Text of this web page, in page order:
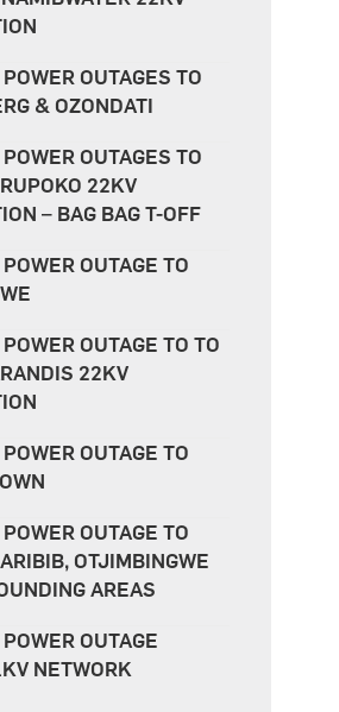
OUTAGES TO
& OZONDATI
OUTAGES TO
22KV
– BAG BAG T-OFF
OUTAGE TO
OUTAGE TO TO
22KV
OUTAGE TO
OUTAGE TO
OTJIMBINGWE
AREAS
OUTAGE
NETWORK